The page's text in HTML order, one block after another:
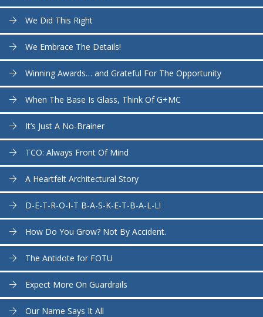
We Did This Right
We Embrace The Details!
Winning Awards… and Grateful For The Opportunity
When The Base Is Glass, Think Of G+MC
It’s Just A No-Brainer
TCO: Always Front Of Mind
A Heartfelt Architectural Story
D-E-T-R-O-I-T B-A-S-K-E-T-B-A-L-L!
How Do You Grow? Not By Accident.
The Antidote for FOTU
Expect More On Guardrails
Our Name Says It All